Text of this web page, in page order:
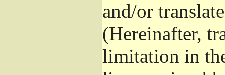
and/or
(Hereinafter,
limitation in